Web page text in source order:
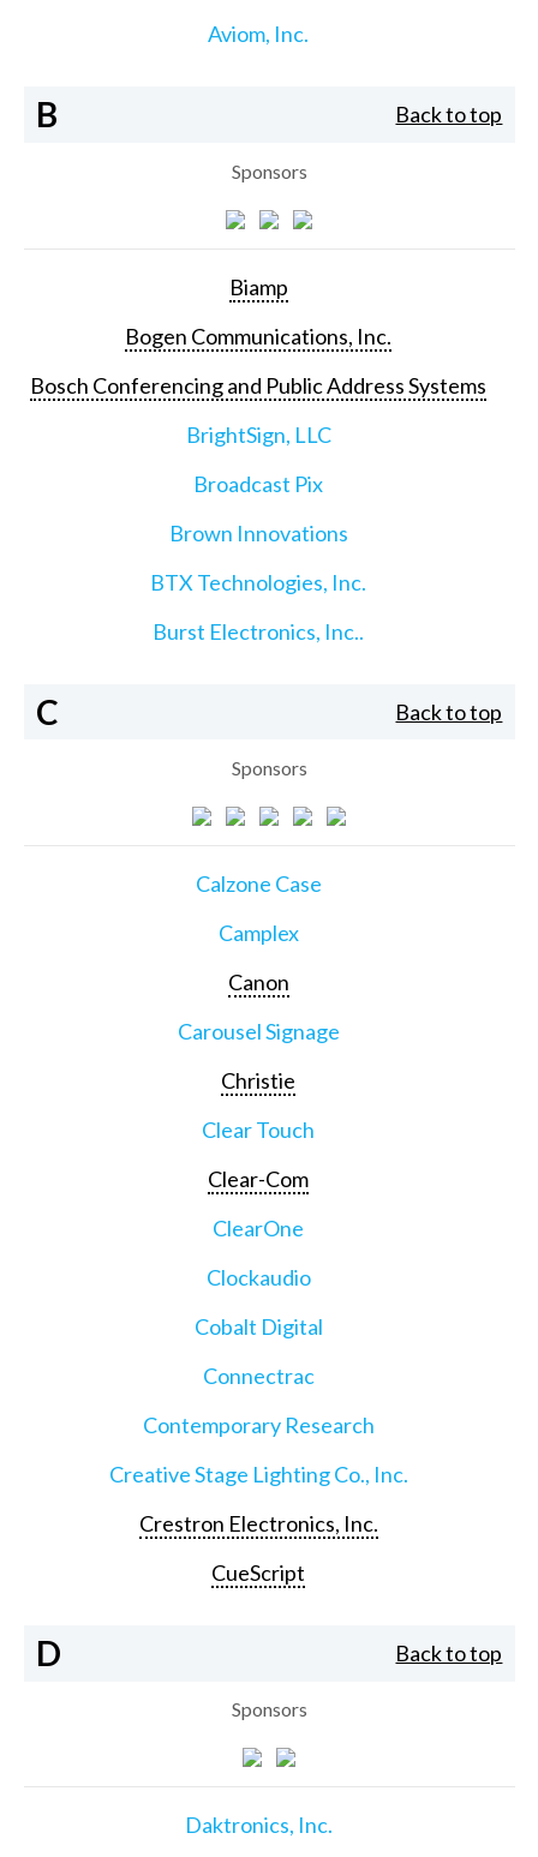
Aviom, Inc.
B Back to top
Sponsors
Biamp
Bogen Communications, Inc.
Bosch Conferencing and Public Address Systems
BrightSign, LLC
Broadcast Pix
Brown Innovations
BTX Technologies, Inc.
Burst Electronics, Inc..
C Back to top
Sponsors
Calzone Case
Camplex
Canon
Carousel Signage
Christie
Clear Touch
Clear-Com
ClearOne
Clockaudio
Cobalt Digital
Connectrac
Contemporary Research
Creative Stage Lighting Co., Inc.
Crestron Electronics, Inc.
CueScript
D Back to top
Sponsors
Daktronics, Inc.